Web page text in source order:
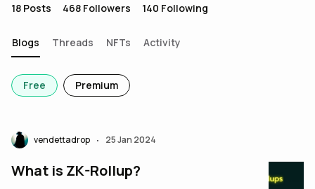
18 Posts 468 Followers 140 Following
Blogs Threads NFTs Activity
Free Premium
vendettadrop • 25 Jan 2024
What is ZK-Rollup?